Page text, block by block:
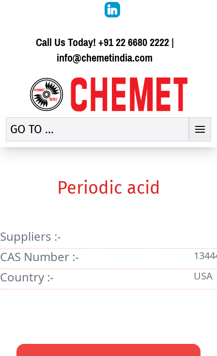
Call Us Today!+91 22 6680 2222|
info@chemetindia.com
GO TO ...
Periodic acid
Suppliers :-
CAS Number :-
Country :- USA